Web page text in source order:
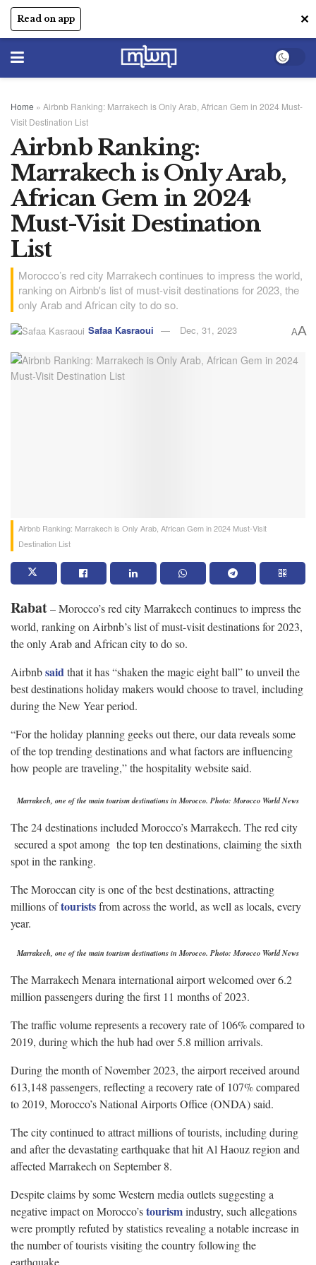
Read on app ✕
Home » Airbnb Ranking: Marrakech is Only Arab, African Gem in 2024 Must-
Visit Destination List
Airbnb Ranking:
Marrakech is Only Arab,
African Gem in 2024
Must-Visit Destination
List
Morocco’s red city Marrakech continues to impress the world,
ranking on Airbnb's list of must-visit destinations for 2023, the
only Arab and African city to do so.
Safaa Kasraoui Dec, 31, 2023 AA
Airbnb Ranking: Marrakech is Only Arab, African Gem in 2024 Must-Visit
Destination List
Rabat– Morocco’s red city Marrakech continues to impress the
world, ranking on Airbnb’s list of must-visit destinations for 2023,
the only Arab and African city to do so.
Airbnbsaidthat it has “shaken the magic eight ball” to unveil the
best destinations holiday makers would choose to travel, including
during the New Year period.
“For the holiday planning geeks out there, our data reveals some
of the top trending destinations and what factors are influencing
how people are traveling,” the hospitality website said.
Marrakech, one of the main tourism destinations in Morocco. Photo: Morocco World News
The 24 destinations included Morocco’s Marrakech. The red city
secured a spot among the top ten destinations, claiming the sixth
spot in the ranking.
The Moroccan city is one of the best destinations, attracting
millions oftouristsfrom across the world, as well as locals, every
year.
Marrakech, one of the main tourism destinations in Morocco. Photo: Morocco World News
The Marrakech Menara international airport welcomed over 6.2
million passengers during the first 11 months of 2023.
The traffic volume represents a recovery rate of 106% compared to
2019, during which the hub had over 5.8 million arrivals.
During the month of November 2023, the airport received around
613,148 passengers, reflecting a recovery rate of 107% compared
to 2019, Morocco’s National Airports Office (ONDA) said.
The city continued to attract millions of tourists, including during
and after the devastating earthquake that hit Al Haouz region and
affected Marrakech on September 8.
Despite claims by some Western media outlets suggesting a
negative impact on Morocco’stourismindustry, such allegations
were promptly refuted by statistics revealing a notable increase in
the number of tourists visiting the country following the
earthquake.